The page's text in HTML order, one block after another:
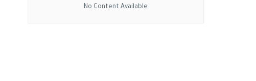
No Content Available